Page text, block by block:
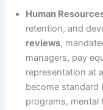
Human
retention, and
reviews,
managers, pay
representation at
become standard
programs, mental